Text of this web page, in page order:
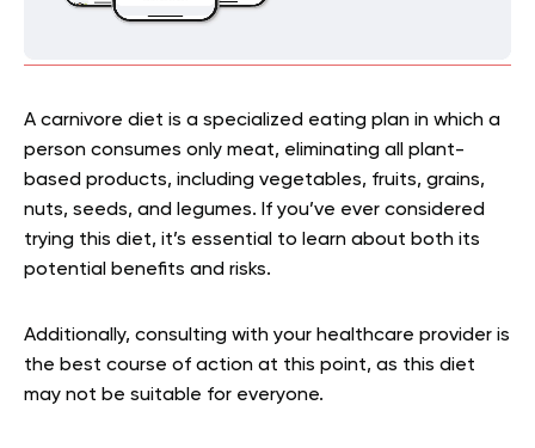
A carnivore diet is a specialized eating plan in which a
person consumes only meat, eliminating all plant-
based products, including vegetables, fruits, grains,
nuts, seeds, and legumes. If you’ve ever considered
trying this diet, it’s essential to learn about both its
potential benefits and risks.
Additionally, consulting with your healthcare provider is
the best course of action at this point, as this diet
may not be suitable for everyone.